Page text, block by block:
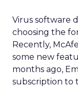
Virus software
choosing the
Recently,
some new
months ago,
subscription to